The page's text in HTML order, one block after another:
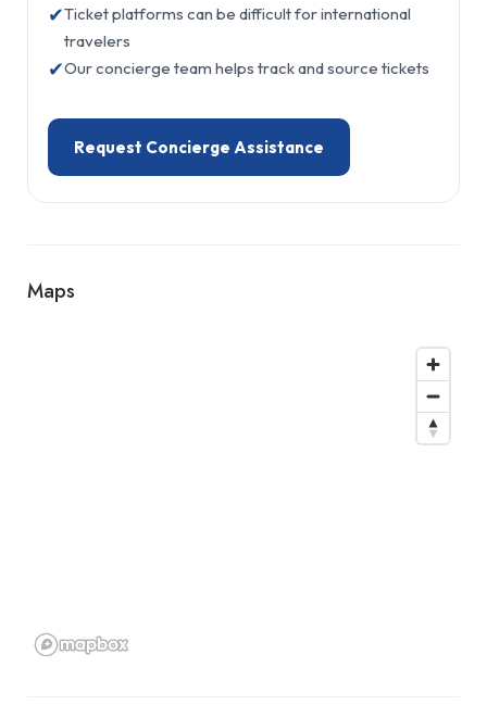
✔Ticket platforms can be difficult for international
travelers
✔Our concierge team helps track and source tickets
Request Concierge Assistance
Maps